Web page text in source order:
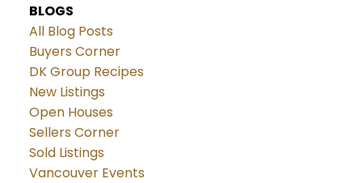
BLOGS
All Blog Posts
Buyers Corner
DK Group Recipes
New Listings
Open Houses
Sellers Corner
Sold Listings
Vancouver Events